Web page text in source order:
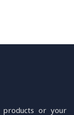
products or your